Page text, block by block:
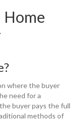
Home
where the buyer
need for a
buyer pays the full
methods of